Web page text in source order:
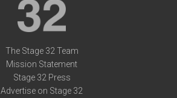
The Stage 32 Team
Mission Statement
Stage 32 Press
Advertise on Stage 32